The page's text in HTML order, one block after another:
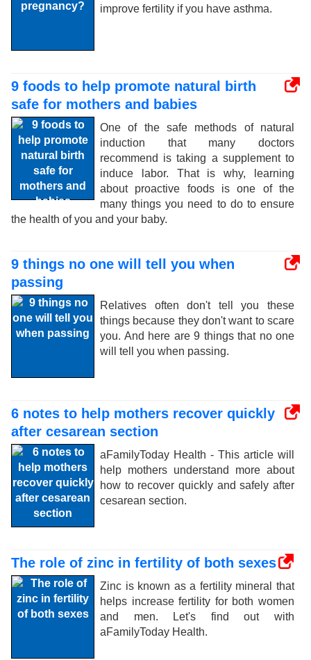
improve fertility if you have asthma.
9 foods to help promote natural birth
safe for mothers and babies
One of the safe methods of natural
induction that many doctors
recommend is taking a supplement to
induce labor. That is why, learning
about proactive foods is one of the
many things you need to do to ensure
the health of you and your baby.
9 things no one will tell you when
passing
Relatives often don't tell you these
things because they don't want to scare
you. And here are 9 things that no one
will tell you when passing.
6 notes to help mothers recover quickly
after cesarean section
aFamilyToday Health - This article will
help mothers understand more about
how to recover quickly and safely after
cesarean section.
The role of zinc in fertility of both sexes
Zinc is known as a fertility mineral that
helps increase fertility for both women
and men. Let's find out with
aFamilyToday Health.